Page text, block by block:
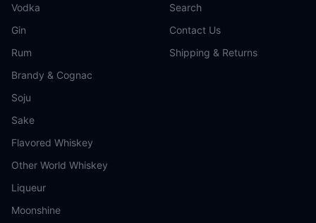
Vodka
Gin
Rum
Brandy & Cognac
Soju
Sake
Flavored Whiskey
Other World Whiskey
Liqueur
Moonshine
Search
Contact Us
Shipping & Returns